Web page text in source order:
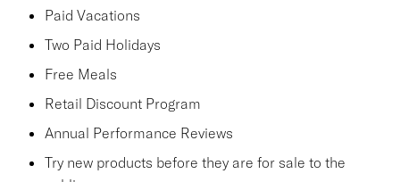
Paid Vacations
Two Paid Holidays
Free Meals
Retail Discount Program
Annual Performance Reviews
Try new products before they are for sale to the